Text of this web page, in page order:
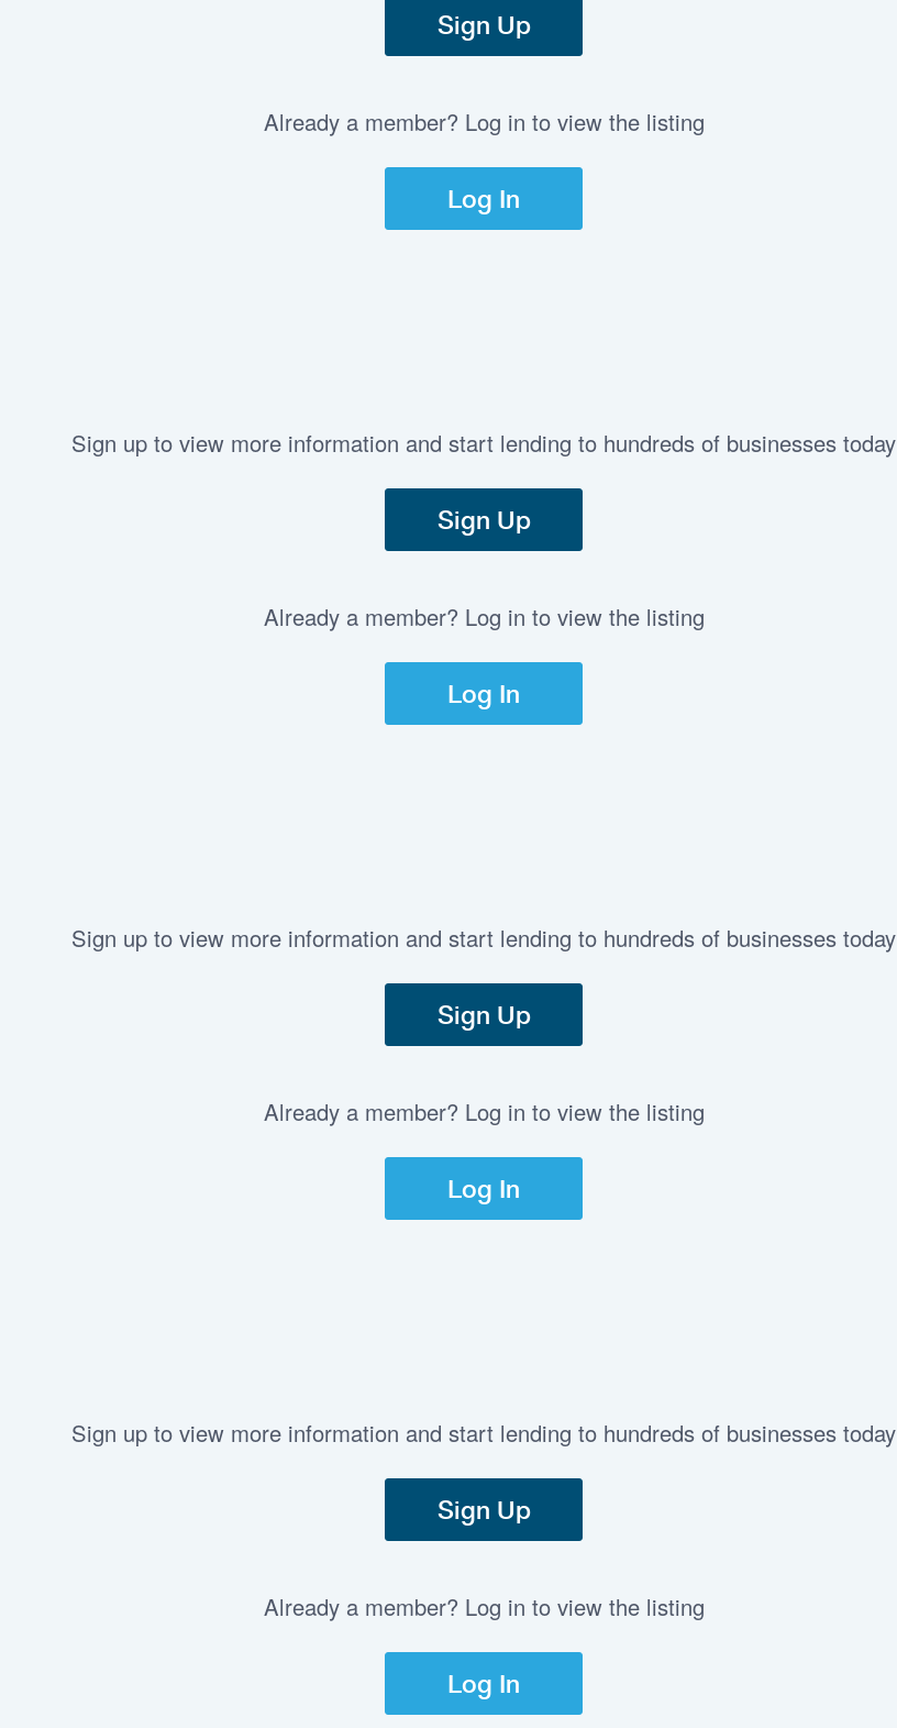
Sign Up
Already a member? Log in to view the listing
Log In
Sign up to view more information and start lending to hundreds of businesses today
Sign Up
Already a member? Log in to view the listing
Log In
Sign up to view more information and start lending to hundreds of businesses today
Sign Up
Already a member? Log in to view the listing
Log In
Sign up to view more information and start lending to hundreds of businesses today
Sign Up
Already a member? Log in to view the listing
Log In